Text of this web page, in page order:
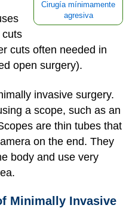
Cirugía mínimamente
agresiva
cuts often needed in
open surgery).
invasive surgery.
a scope, such as an
are thin tubes that
on the end. They
body and use very
Minimally Invasive